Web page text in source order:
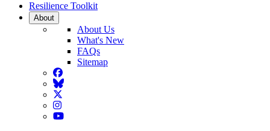
Resilience Toolkit
About
About Us
What's New
FAQs
Sitemap
Facebook
BlueSky
Twitter
Instagram
YouTube